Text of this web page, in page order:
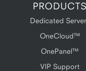
PRODUCTS
Dedicated
OneCloud™
OnePanel™
VIP Support